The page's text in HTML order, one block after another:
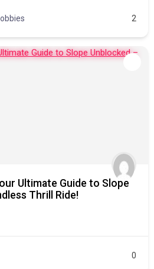
2
Ultimate Guide to Slope
Thrill Ride!
0